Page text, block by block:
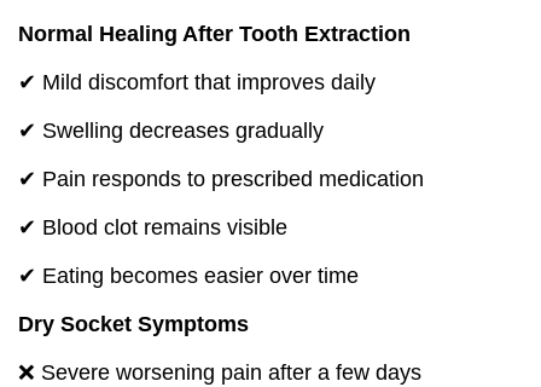
Normal Healing After Tooth Extraction
✔ Mild discomfort that improves daily
✔ Swelling decreases gradually
✔ Pain responds to prescribed medication
✔ Blood clot remains visible
✔ Eating becomes easier over time
Dry Socket Symptoms
❌ Severe worsening pain after a few days